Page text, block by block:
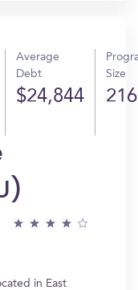
Average
Debt
$24,844
Size
216
in East